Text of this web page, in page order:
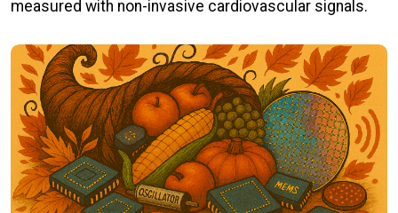
measured with non-invasive cardiovascular signals.